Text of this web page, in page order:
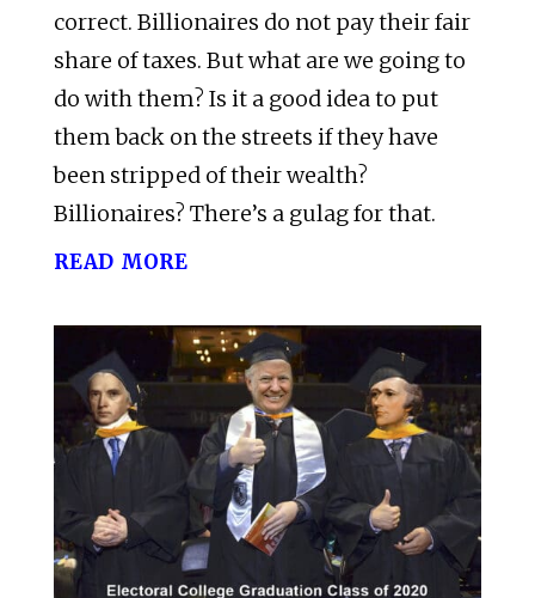
correct. Billionaires do not pay their fair
share of taxes. But what are we going to
do with them? Is it a good idea to put
them back on the streets if they have
been stripped of their wealth?
Billionaires? There’s a gulag for that.
read more